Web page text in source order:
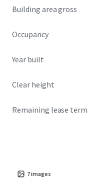
Building area gross
Occupancy
Year built
Clear height
Remaining lease term
7images